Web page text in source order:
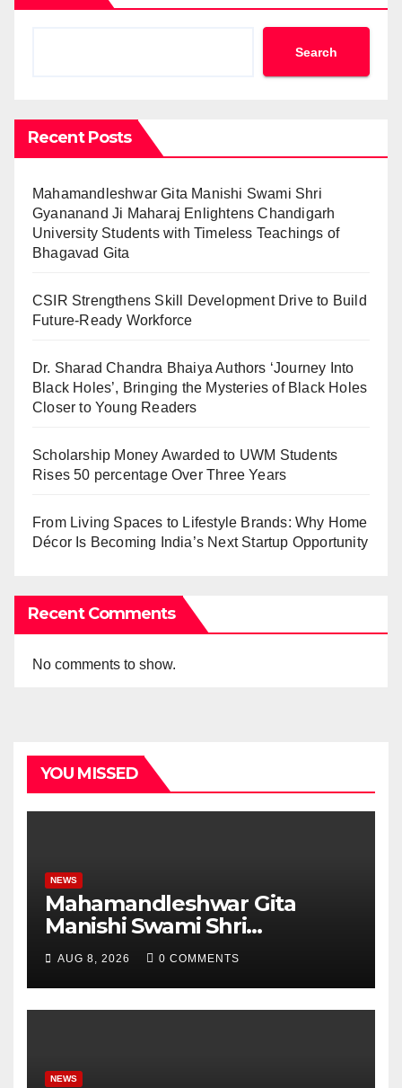
Search
Recent Posts
Mahamandleshwar Gita Manishi Swami Shri
Gyananand Ji Maharaj Enlightens Chandigarh
University Students with Timeless Teachings of
Bhagavad Gita
CSIR Strengthens Skill Development Drive to Build
Future-Ready Workforce
Dr. Sharad Chandra Bhaiya Authors ‘Journey Into
Black Holes’, Bringing the Mysteries of Black Holes
Closer to Young Readers
Scholarship Money Awarded to UWM Students
Rises 50 percentage Over Three Years
From Living Spaces to Lifestyle Brands: Why Home
Décor Is Becoming India’s Next Startup Opportunity
Recent Comments
No comments to show.
YOU MISSED
NEWS
Mahamandleshwar Gita
Manishi Swami Shri
Gyananand Ji Maharaj
Enlightens Chandigarh
University Students with
Timeless Teachings of
AUG 8, 2026 0 COMMENTS
NEWS